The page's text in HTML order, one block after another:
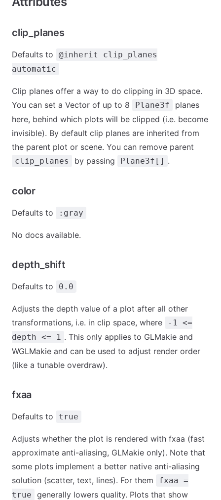
clip_planes
Defaults to
@inherit clip_planes
automatic
Clip planes offer a way to do clipping in 3D space.
You can set a Vector of up to 8
Plane3f
planes
here, behind which plots will be clipped (i.e. become
invisible). By default clip planes are inherited from
the parent plot or scene. You can remove parent
clip_planes by passing Plane3f[] .
color
Defaults to :gray
No docs available.
depth_shift
Defaults to 0.0
Adjusts the depth value of a plot after all other
transformations, i.e. in clip space, where
-1 <=
depth <= 1 . This only applies to GLMakie and
WGLMakie and can be used to adjust render order
(like a tunable overdraw).
fxaa
Defaults to true
Adjusts whether the plot is rendered with fxaa (fast
approximate anti-aliasing, GLMakie only). Note that
some plots implement a better native anti-aliasing
solution (scatter, text, lines). For them
fxaa =
true
generally lowers quality. Plots that show